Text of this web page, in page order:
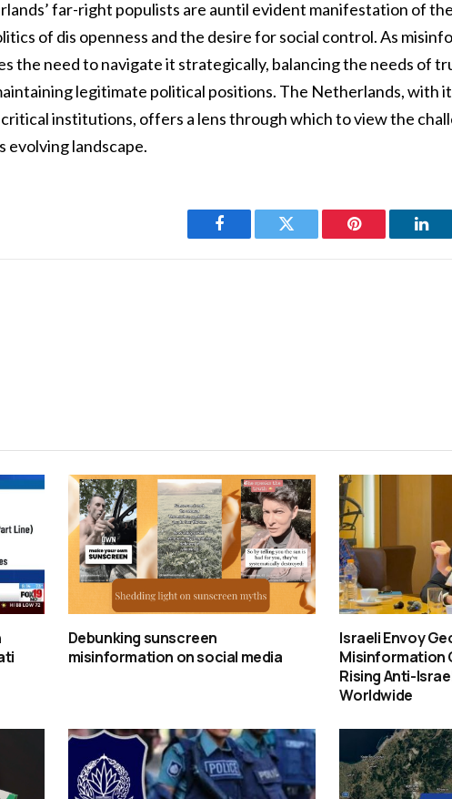
far-right populists are auntil evident manifestation of
of dis openness and the desire for social control. As
the need to navigate it strategically, balancing the needs of
legitimate political positions. The Netherlands, with
institutions, offers a lens through which to view the
evolving landscape.
Facebook Twitter Pinterest
Debunking sunscreen
misinformation on social media
Israeli Envoy
Misinformation
Rising Anti-
Worldwide